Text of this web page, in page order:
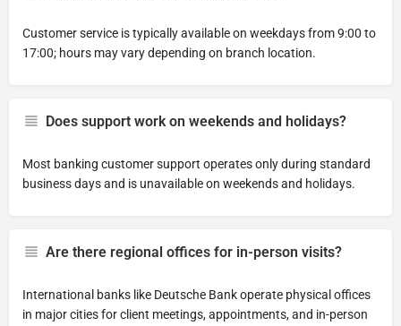
Customer service is typically available on weekdays from 9:00 to
17:00; hours may vary depending on branch location.
Does support work on weekends and holidays?
Most banking customer support operates only during standard
business days and is unavailable on weekends and holidays.
Are there regional offices for in-person visits?
International banks like Deutsche Bank operate physical offices
in major cities for client meetings, appointments, and in-person